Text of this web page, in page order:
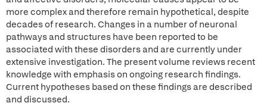
more complex and therefore remain hypothetical, despite
decades of research. Changes in a number of neuronal
pathways and structures have been reported to be
associated with these disorders and are currently under
extensive investigation. The present volume reviews recent
knowledge with emphasis on ongoing research findings.
Current hypotheses based on these findings are described
and discussed.